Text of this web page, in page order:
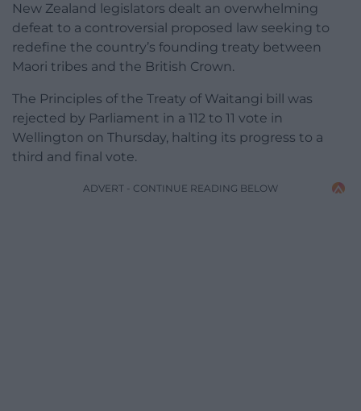
New Zealand legislators dealt an overwhelming
defeat to a controversial proposed law seeking to
redefine the country’s founding treaty between
Maori tribes and the British Crown.
The Principles of the Treaty of Waitangi bill was
rejected by Parliament in a 112 to 11 vote in
Wellington on Thursday, halting its progress to a
third and final vote.
ADVERT - CONTINUE READING BELOW